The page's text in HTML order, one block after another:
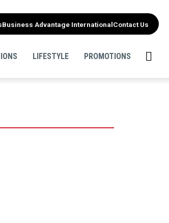
Business Advantage InternationalContact Us
LIFESTYLE PROMOTIONS